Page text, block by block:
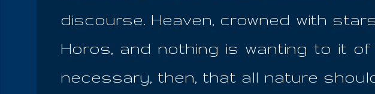
discourse. Heaven, crowned with
Horos, and nothing is wanting to it
necessary, then, that all nature